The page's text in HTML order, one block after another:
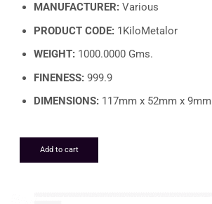
MANUFACTURER: Various
PRODUCT CODE: 1KiloMetalor
WEIGHT: 1000.0000 Gms.
FINENESS: 999.9
DIMENSIONS: 117mm x 52mm x 9mm
Add to cart